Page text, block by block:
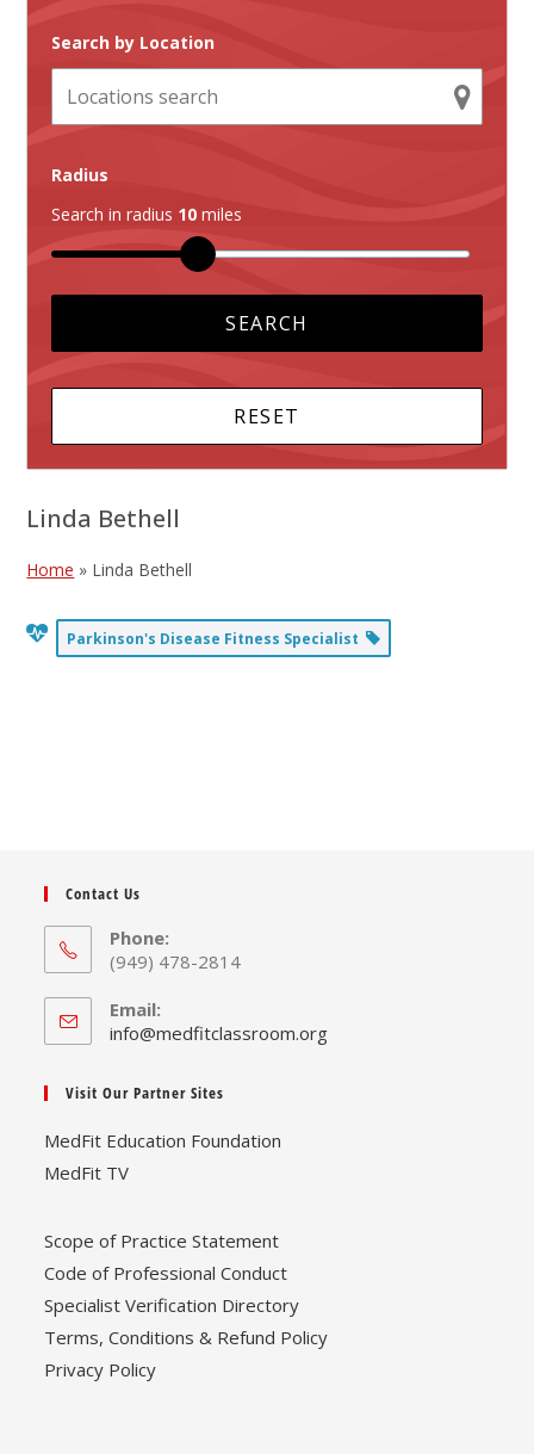
Search by Location
Radius
Search in radius 10 miles
Linda Bethell
Home » Linda Bethell
Parkinson's Disease Fitness Specialist
Contact Us
Phone:
(949) 478-2814
Email:
info@medfitclassroom.orgOpens
Visit Our Partner Sites
MedFit Education Foundation
MedFit TV
Scope of Practice Statement
Code of Professional Conduct
Specialist Verification Directory
Terms, Conditions & Refund Policy
Privacy Policy